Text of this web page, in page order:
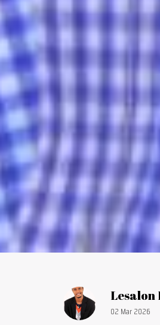
Article
Lesalon
Publication date:
02 Mar 2026